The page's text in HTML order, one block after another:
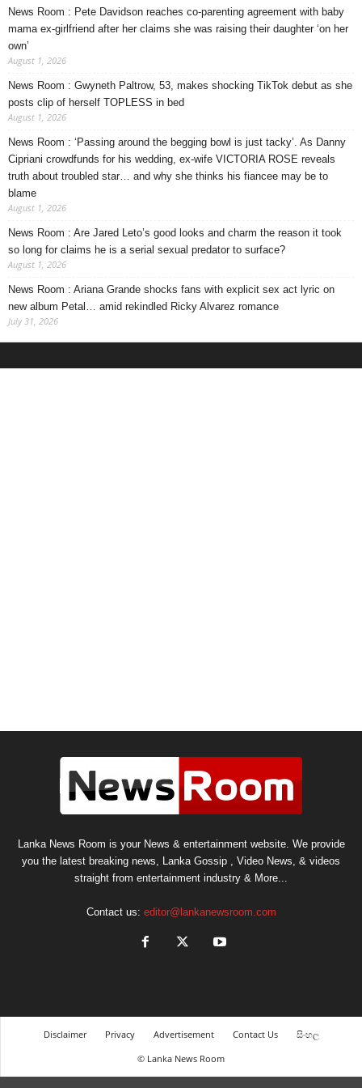
News Room : Pete Davidson reaches co-parenting agreement with baby
mama ex-girlfriend after her claims she was raising their daughter ‘on her
own’
August 1, 2026
News Room : Gwyneth Paltrow, 53, makes shocking TikTok debut as she
posts clip of herself TOPLESS in bed
August 1, 2026
News Room : ‘Passing around the begging bowl is just tacky’. As Danny
Cipriani crowdfunds for his wedding, ex-wife VICTORIA ROSE reveals
truth about troubled star… and why she thinks his fiancee may be to
blame
August 1, 2026
News Room : Are Jared Leto’s good looks and charm the reason it took
so long for claims he is a serial sexual predator to surface?
August 1, 2026
News Room : Ariana Grande shocks fans with explicit sex act lyric on
new album Petal… amid rekindled Ricky Alvarez romance
July 31, 2026
Lanka News Room is your News & entertainment website. We provide
you the latest breaking news, Lanka Gossip , Video News, & videos
straight from entertainment industry & More...
Contact us: editor@lankanewsroom.com
Disclaimer Privacy Advertisement Contact Us
සිංහල
© Lanka News Room